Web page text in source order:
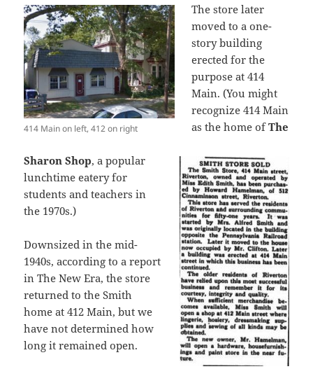
414 Main on left, 412 on right
The store later
moved to a one-
story building
erected for the
purpose at 414
Main. (You might
recognize 414 Main
as the home ofThe
Sharon Shop, a popular
lunchtime eatery for
students and teachers in
the 1970s.)
Downsized in the mid-
1940s, according to a report
in The New Era, the store
returned to the Smith
home at 412 Main, but we
have not determined how
long it remained open.